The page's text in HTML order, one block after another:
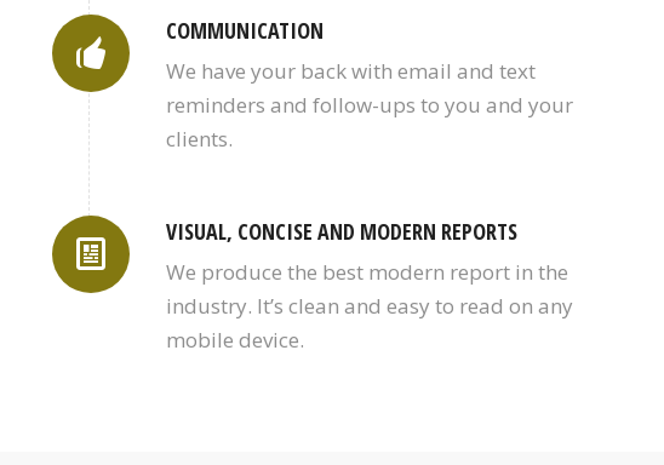
COMMUNICATION
We have your back with email and text
reminders and follow-ups to you and your
clients.
VISUAL, CONCISE AND MODERN REPORTS
We produce the best modern report in the
industry. It’s clean and easy to read on any
mobile device.